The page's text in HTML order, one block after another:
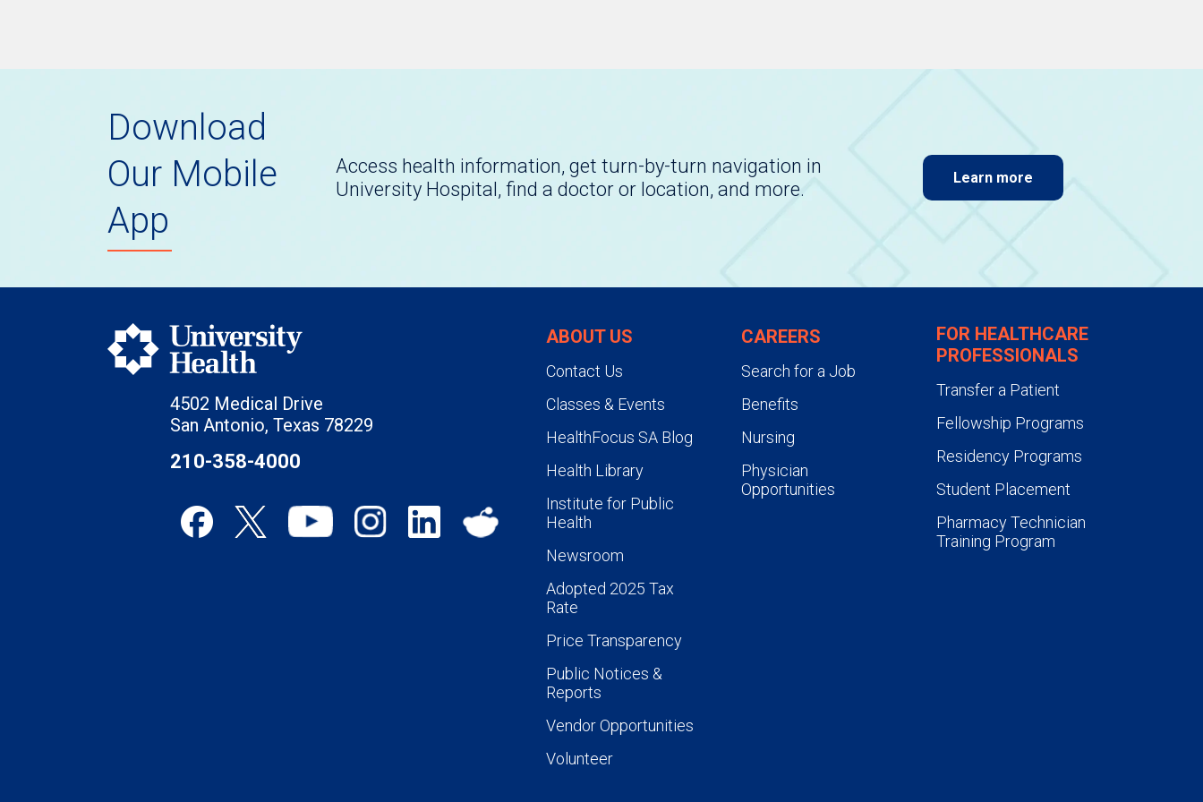
Download
Our Mobile
App
Access health information, get turn-by-turn navigation in
University Hospital, find a doctor or location, and more.
Learn more
4502 Medical Drive
San Antonio, Texas 78229
210-358-4000
ABOUT US
Contact Us
Classes & Events
HealthFocus SA Blog
Health Library
Institute for Public
Health
Newsroom
Adopted 2025 Tax
Rate
Price Transparency
Public Notices &
Reports
Vendor Opportunities
Volunteer
CAREERS
Search for a Job
Benefits
Nursing
Physician
Opportunities
FOR HEALTHCARE
PROFESSIONALS
Transfer a Patient
Fellowship Programs
Residency Programs
Student Placement
Pharmacy Technician
Training Program